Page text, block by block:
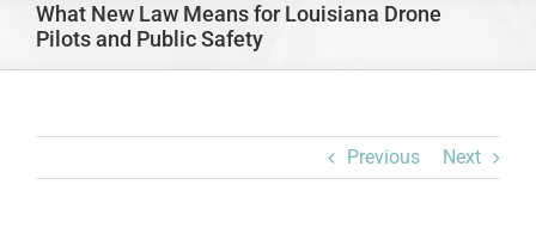
What New Law Means for Louisiana Drone
Pilots and Public Safety
Previous Next